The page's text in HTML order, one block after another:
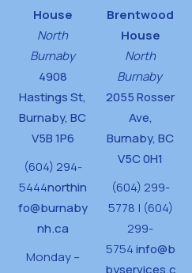
House
North
Burnaby
4908
Hastings St,
Burnaby, BC
V5B 1P6
(604) 294-
5444northin
fo@burnaby
nh.ca
Monday –
Brentwood
House
North
Burnaby
2055 Rosser
Ave,
Burnaby, BC
V5C 0H1
(604) 299-
5778 | (604)
299-
5754info@b
byservices.c